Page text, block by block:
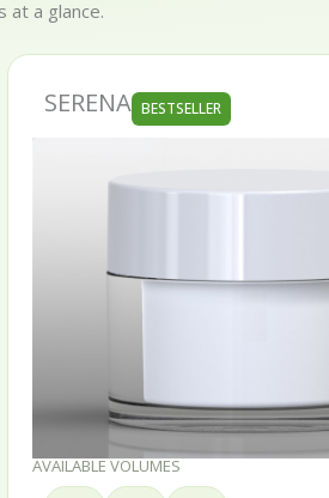
at a glance.
SKINNY BESTSELLER
AVAILABLE VOLUMES